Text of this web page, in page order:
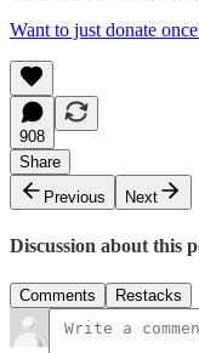
Want to just donate
908
Share
Previous
Next
Discussion about this
Comments Restacks